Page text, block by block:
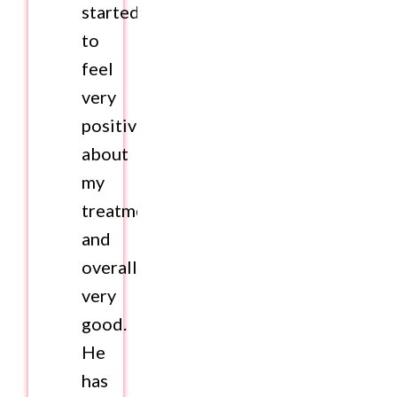
started
to
feel
very
positive
about
my
treatment
and
overall
very
good.
He
has